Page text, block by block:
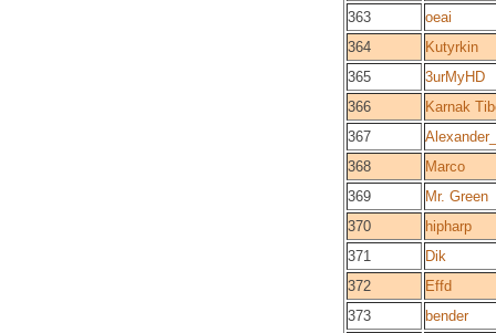
363
oeai
364
Kutyrkin
365
3urMyHD
366
Karnak
367
368
Marco
369
Mr. Green
370
hipharp
371
Dik
372
Effd
373
bender